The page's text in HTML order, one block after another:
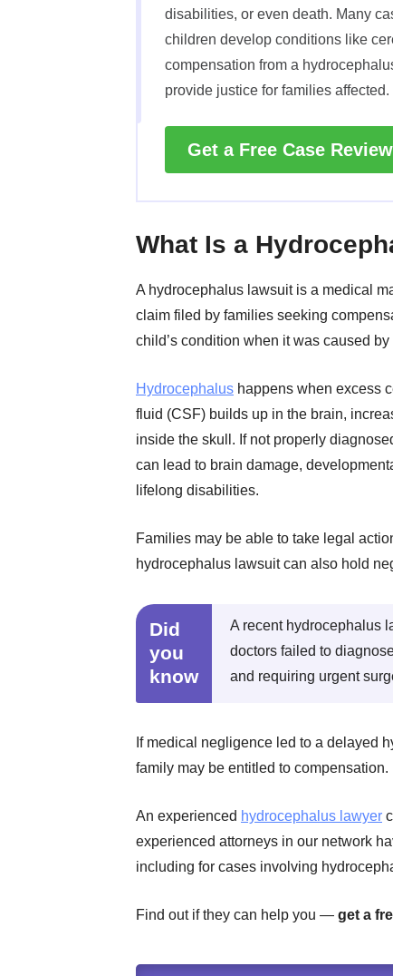
disabilities, or even death. Many
children develop conditions like
compensation from a
provide justice for families affected.
Get a Free Case Review
What Is a
A hydrocephalus lawsuit is a medical
claim filed by families seeking
child’s condition when it was caused
Hydrocephalus happens when excess
fluid (CSF) builds up in the brain,
inside the skull. If not properly
can lead to brain damage,
lifelong disabilities.
Families may be able to take legal
hydrocephalus lawsuit can also hold
Did
you
know
A recent hydrocephalus
doctors failed to
and requiring urgent
If medical negligence led to a delayed
family may be entitled to compensation.
An experienced hydrocephalus lawyer
experienced attorneys in our network
including for cases involving
Find out if they can help you — get a